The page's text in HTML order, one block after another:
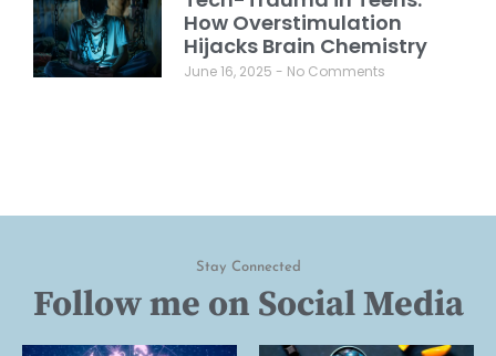
How Overstimulation
Hijacks Brain Chemistry
June 16, 2025 No Comments
Stay Connected
Follow me on Social Media